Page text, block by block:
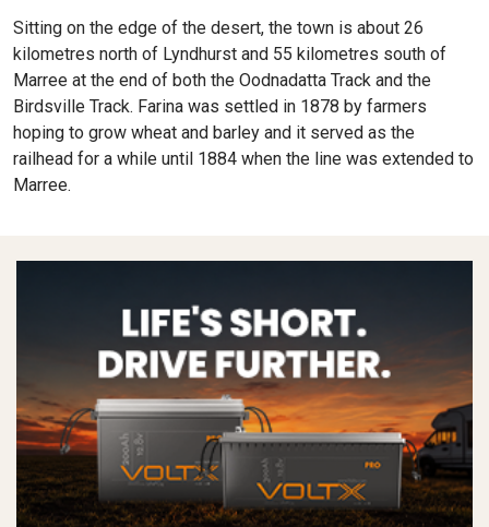
Sitting on the edge of the desert, the town is about 26
kilometres north of Lyndhurst and 55 kilometres south of
Marree at the end of both the Oodnadatta Track and the
Birdsville Track. Farina was settled in 1878 by farmers
hoping to grow wheat and barley and it served as the
railhead for a while until 1884 when the line was extended to
Marree.